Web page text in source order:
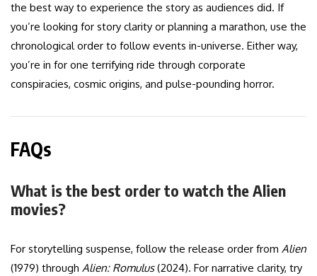
the best way to experience the story as audiences did. If
you’re looking for story clarity or planning a marathon, use the
chronological order to follow events in-universe. Either way,
you’re in for one terrifying ride through corporate
conspiracies, cosmic origins, and pulse-pounding horror.
FAQs
What is the best order to watch the Alien
movies?
For storytelling suspense, follow the release order from Alien
(1979) through Alien: Romulus(2024). For narrative clarity, try